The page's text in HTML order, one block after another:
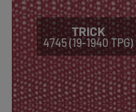
TRICK
4745 (19-1940 TPG)